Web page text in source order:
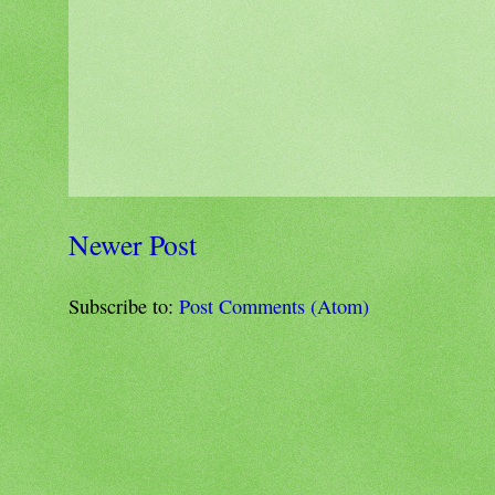
Newer Post
Subscribe to:Post Comments (Atom)